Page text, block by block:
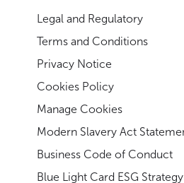
Legal and Regulatory
Terms and Conditions
Privacy Notice
Cookies Policy
Manage Cookies
Modern Slavery Act
Business Code of Conduct
Blue Light Card ESG